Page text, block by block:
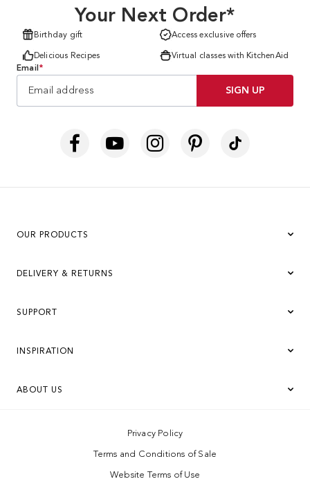
Your Next Order*
Birthday gift Access exclusive offers
Delicious Recipes
Virtual classes with KitchenAid
Email *
SIGN UP
OUR PRODUCTS
DELIVERY & RETURNS
SUPPORT
INSPIRATION
ABOUT US
Privacy Policy
Terms and Conditions of Sale
Website Terms of Use